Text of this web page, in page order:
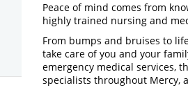
Peace of mind comes from
highly trained nursing and
From bumps and bruises to
take care of you and your
emergency medical services,
specialists throughout Mercy,